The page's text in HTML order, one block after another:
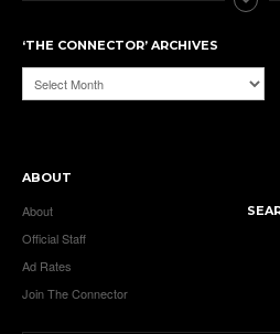
‘THE CONNECTOR’ ARCHIVES
‘The
Connector’
ABOUT
About
Official Staff
Ad Rates
Join The Connector